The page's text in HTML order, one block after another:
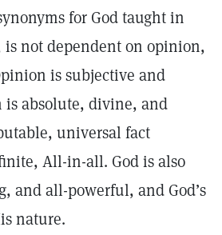
for God taught in
is not dependent on opinion,
is subjective and
is absolute, divine, and
universal fact
All-in-all. God is also
and all-powerful, and God’s
nature.